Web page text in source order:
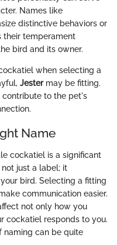
Names like
distinctive behaviors or
their temperament
bird and its owner.
when selecting a
Jestermay be fitting.
contribute to the pet's
Name
cockatiel is a significant
just a label; it
bird. Selecting a fitting
communication easier.
not only how you
cockatiel responds to you.
naming can be quite